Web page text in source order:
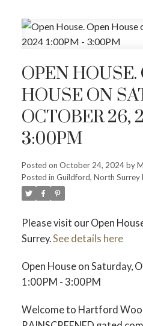
OPEN HOUSE.
HOUSE ON
OCTOBER 26,
3:00PM
Posted on October 24, 2024by
Posted in Guildford, North Surrey
Please visit our Open
Surrey.See details here
Open House on Saturday,
1:00PM - 3:00PM
Welcome to Hartford